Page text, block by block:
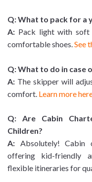
Q: What to pack for a
A: Pack light with soft
comfortable shoes.See
Q: What to do in case
A: The skipper will
comfort. Learn more
Q: Are Cabin
Children?
A: Absolutely! Cabin
offering kid-friendly
flexible itineraries for